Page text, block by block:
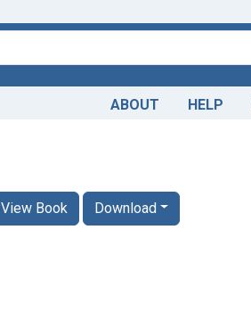
ABOUT HELP
View Book Download